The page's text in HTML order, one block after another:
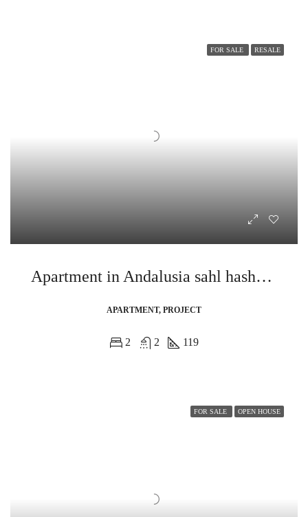
FOR SALE RESALE
Apartment in Andalusia sahl hasheesh
APARTMENT, PROJECT
2 2 119
FOR SALE OPEN HOUSE